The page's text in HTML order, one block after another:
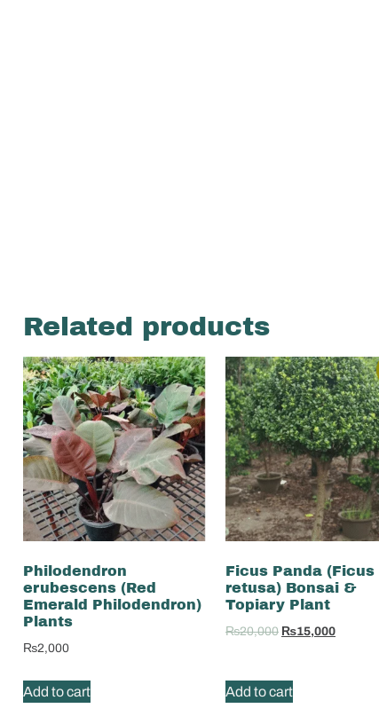
Related products
Philodendron
erubescens (Red
Emerald Philodendron)
Plants
₨2,000
Add to cart
Ficus Panda (Ficus
retusa) Bonsai &
Topiary Plant
₨20,000 ₨15,000
Add to cart